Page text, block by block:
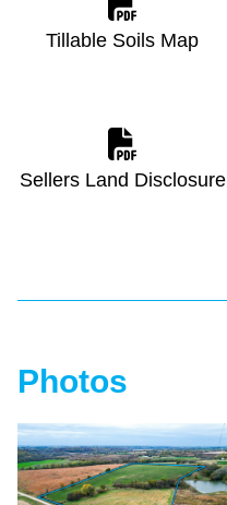
Tillable Soils Map
Sellers Land Disclosure
Photos